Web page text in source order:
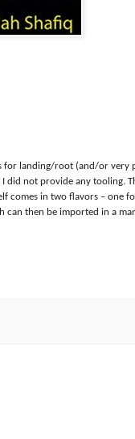
for landing/root (and/or very
did not provide any tooling.
comes in two flavors – one
can then be imported in a